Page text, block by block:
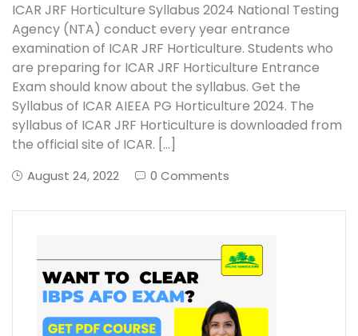
ICAR JRF Horticulture Syllabus 2024 National Testing
Agency (NTA) conduct every year entrance
examination of ICAR JRF Horticulture. Students who
are preparing for ICAR JRF Horticulture Entrance
Exam should know about the syllabus. Get the
Syllabus of ICAR AIEEA PG Horticulture 2024. The
syllabus of ICAR JRF Horticulture is downloaded from
the official site of ICAR. […]
August 24, 2022 0 Comments